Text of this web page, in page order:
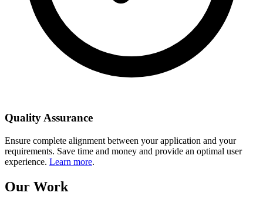
Quality Assurance
Ensure complete alignment between your application and your
requirements. Save time and money and provide an optimal user
experience. Learn more.
Our Work